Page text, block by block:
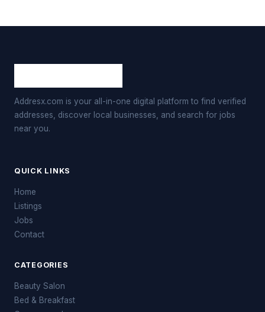
Addresx.com is your all-in-one digital platform to find verified
addresses, discover local businesses, and search for jobs
near you.
QUICK LINKS
Home
Listings
Jobs
Contact
CATEGORIES
Beauty Salon
Bed & Breakfast